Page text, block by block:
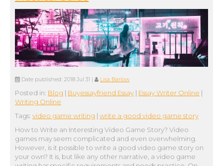
Date published: 2018 Jul 31 Lisa Barlow
Posted in: Blog | Buyessayfriend Essay | Essay Writer Online |
Writing Online
Tags: video game writing | write a good video game story
How to Write an Interesting Video Game Story? Video
games may seem complicated and even overwhelming.
However, is it possible to write a good video game story on
your own? It is, but like any other narrative, a video game